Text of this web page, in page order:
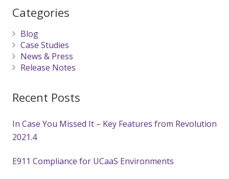
Categories
Blog
Case Studies
News & Press
Release Notes
Recent Posts
In Case You Missed It – Key Features from Revolution
2021.4
E911 Compliance for UCaaS Environments